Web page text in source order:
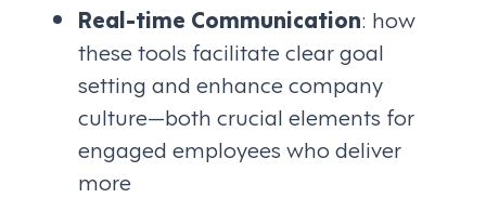
Real-time Communication: how
these tools facilitate clear goal
setting and enhance company
culture—both crucial elements for
engaged employees who deliver
more